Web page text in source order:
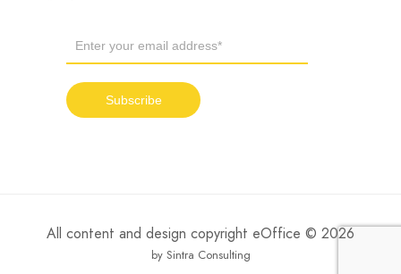
All content and design copyright eOffice © 2026
by Sintra Consulting